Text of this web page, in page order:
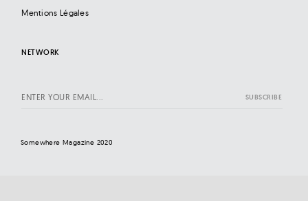
Mentions Légales
NETWORK
Somewhere Magazine 2020